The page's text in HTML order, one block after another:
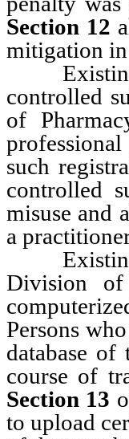
Section 12
mitigation
Existing
controlled
of
such
controlled
misuse and
a
Existing
Division of
Persons
database
course of
Section 13
to upload